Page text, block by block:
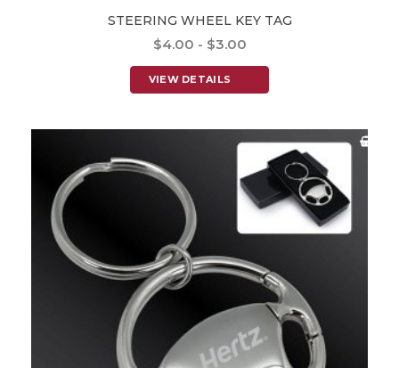
STEERING WHEEL KEY TAG
$4.00 - $3.00
VIEW DETAILS